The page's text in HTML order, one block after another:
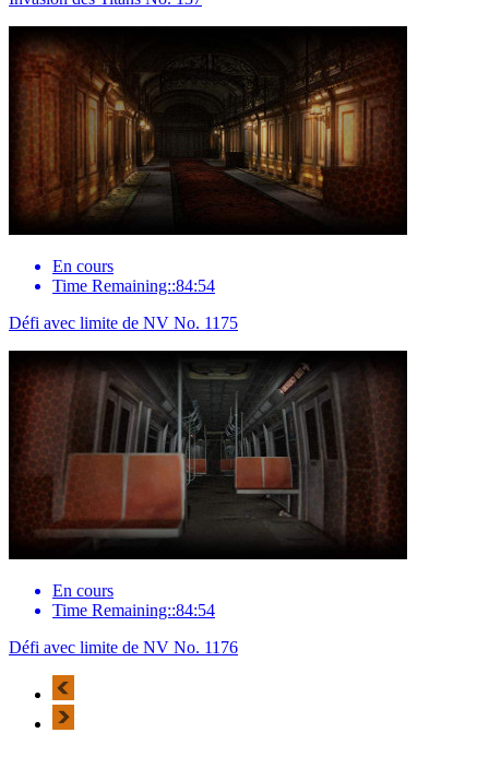
En cours
Time Remaining::84:54
Défi avec limite de NV No. 1175
En cours
Time Remaining::84:54
Défi avec limite de NV No. 1176